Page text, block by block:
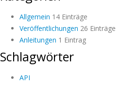
Allgemein 14 Einträge
Veröffentlichungen 26 Einträge
Anleitungen 1 Eintrag
Schlagwörter
API